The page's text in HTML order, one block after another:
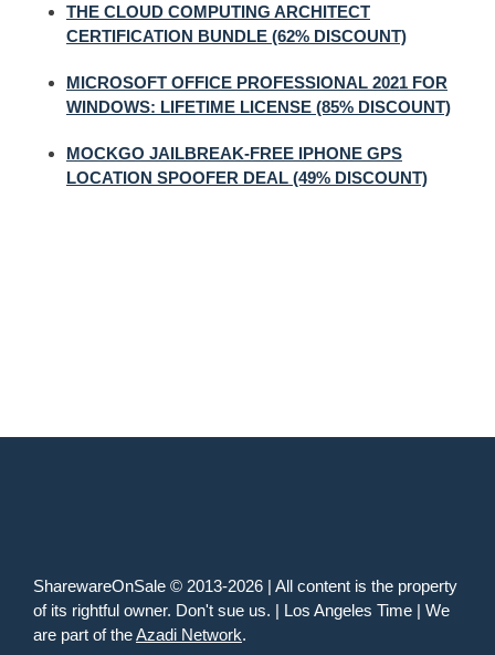
THE CLOUD COMPUTING ARCHITECT
CERTIFICATION BUNDLE (62% DISCOUNT)
MICROSOFT OFFICE PROFESSIONAL 2021 FOR
WINDOWS: LIFETIME LICENSE (85% DISCOUNT)
MOCKGO JAILBREAK-FREE IPHONE GPS
LOCATION SPOOFER DEAL (49% DISCOUNT)
SharewareOnSale © 2013-2026 | All content is the property
of its rightful owner. Don't sue us. | Los Angeles Time | We
are part of theAzadi Network.